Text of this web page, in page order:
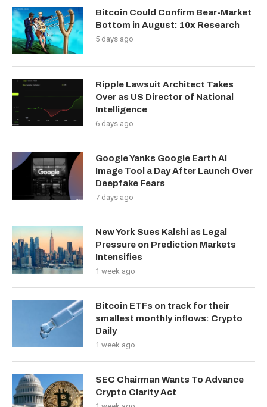
Bitcoin Could Confirm Bear-Market
Bottom in August: 10x Research
5 days ago
Ripple Lawsuit Architect Takes
Over as US Director of National
Intelligence
6 days ago
Google Yanks Google Earth AI
Image Tool a Day After Launch Over
Deepfake Fears
7 days ago
New York Sues Kalshi as Legal
Pressure on Prediction Markets
Intensifies
1 week ago
Bitcoin ETFs on track for their
smallest monthly inflows: Crypto
Daily
1 week ago
SEC Chairman Wants To Advance
Crypto Clarity Act